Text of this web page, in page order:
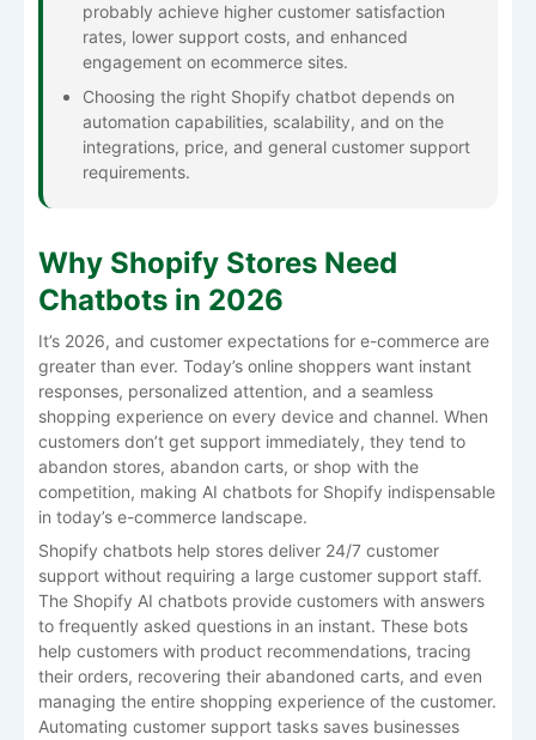
probably achieve higher customer satisfaction
rates, lower support costs, and enhanced
engagement on ecommerce sites.
Choosing the right Shopify chatbot depends on
automation capabilities, scalability, and on the
integrations, price, and general customer support
requirements.
Why Shopify Stores Need
Chatbots in 2026
It’s 2026, and customer expectations for e-commerce are
greater than ever. Today’s online shoppers want instant
responses, personalized attention, and a seamless
shopping experience on every device and channel. When
customers don’t get support immediately, they tend to
abandon stores, abandon carts, or shop with the
competition, making AI chatbots for Shopify indispensable
in today’s e-commerce landscape.
Shopify chatbots help stores deliver 24/7 customer
support without requiring a large customer support staff.
The Shopify AI chatbots provide customers with answers
to frequently asked questions in an instant. These bots
help customers with product recommendations, tracing
their orders, recovering their abandoned carts, and even
managing the entire shopping experience of the customer.
Automating customer support tasks saves businesses